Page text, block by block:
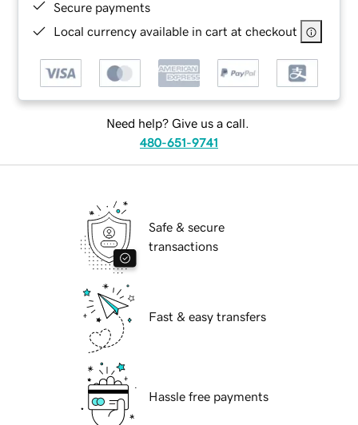
Secure payments
Local currency available in cart at checkout
Need help? Give us a call.
480-651-9741
Safe & secure
transactions
Fast & easy transfers
Hassle free payments